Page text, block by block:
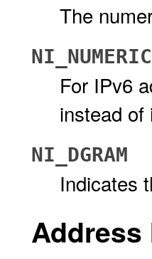
The
For IPv6
instead of
NI_DGRAM
Indicates